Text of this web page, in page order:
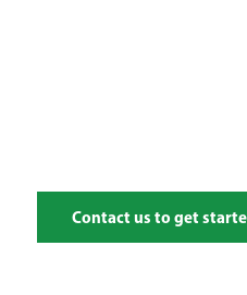
Contact us to get